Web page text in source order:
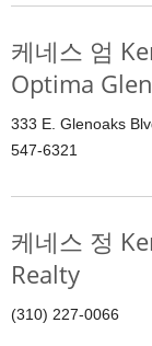
케네스 엄
Optima
333 E. Glenoaks
547-6321
케네스 정
Realty
(310) 227-0066